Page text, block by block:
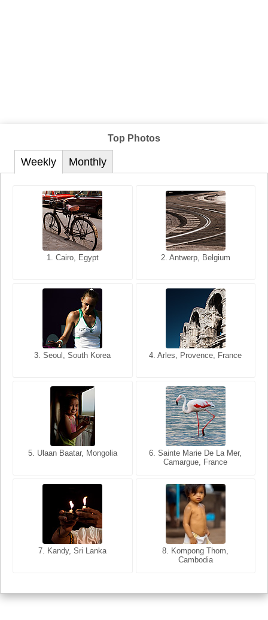
Top Photos
Weekly
1. Cairo, Egypt 2. Antwerp, Belgium
3. Seoul, South Korea 4. Arles, Provence, France
5. Ulaan Baatar, Mongolia
6. Sainte Marie De La Mer,
Camargue, France
7. Kandy, Sri Lanka
8. Kompong Thom,
Cambodia
Monthly
1. San Francisco, California,
2. Les Baux, Provence,
3. Cairo, Egypt 4. Bangkok, Thailand
5. Bangkok, Thailand
6. Varanasi, Uttar Pradesh,
India
7. Annecy, Haute-Savoie,
8. Siem Reap, Cambodia